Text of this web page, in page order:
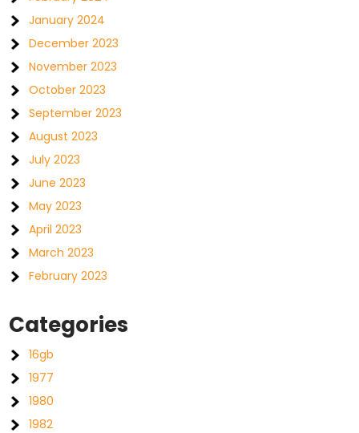
January 2024
December 2023
November 2023
October 2023
September 2023
August 2023
July 2023
June 2023
May 2023
April 2023
March 2023
February 2023
Categories
16gb
1977
1980
1982